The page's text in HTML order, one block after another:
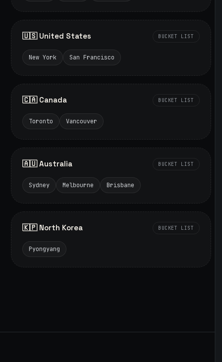
🇺🇸 United States BUCKET LIST
New York San Francisco
🇨🇦 Canada BUCKET LIST
Toronto Vancouver
🇦🇺 Australia BUCKET LIST
Sydney Melbourne Brisbane
🇰🇵 North Korea BUCKET LIST
Pyongyang